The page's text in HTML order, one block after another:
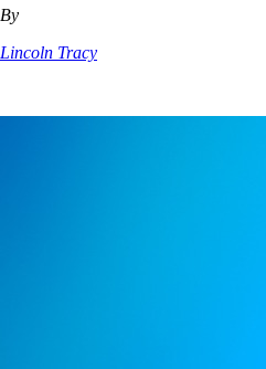
By
Lincoln Tracy